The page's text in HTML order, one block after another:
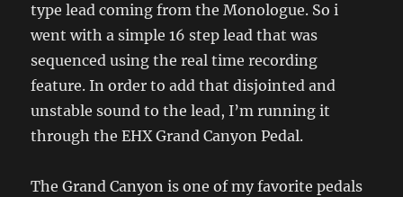
type lead coming from the Monologue. So i
went with a simple 16 step lead that was
sequenced using the real time recording
feature. In order to add that disjointed and
unstable sound to the lead, I’m running it
through the EHX Grand Canyon Pedal.
The Grand Canyon is one of my favorite pedals